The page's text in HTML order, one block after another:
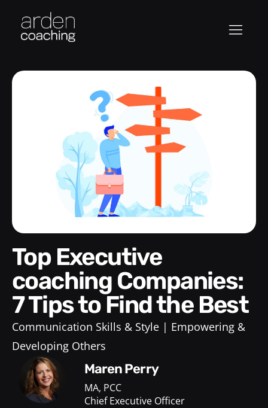
Top Executive
coaching Companies:
7 Tips to Find the Best
Communication Skills & Style
Empowering &
Developing Others
Maren Perry
MA, PCC
Chief Executive Officer